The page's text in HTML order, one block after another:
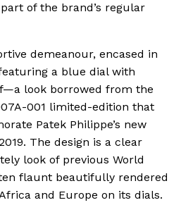
of the brand’s regular
demeanour, encased in
a blue dial with
look borrowed from the
001 limited-edition that
Patek Philippe’s new
The design is a clear
look of previous World
flaunt beautifully rendered
and Europe on its dials.